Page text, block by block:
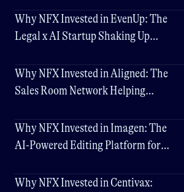
Why NFX Invested in EvenUp: The
Legal x AI Startup Shaking Up
Why NFX Invested in Aligned: The
Sales Room Network Helping
Why NFX Invested in Imagen: The
AI-Powered Editing Platform for
Why NFX Invested in Centivax: